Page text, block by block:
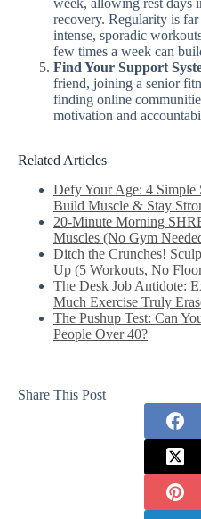
recovery. Regularity is
intense, sporadic
few times a week can
Find Your Support
friend, joining a senior
finding online
motivation and
Related Articles
Defy Your Age: 4 Simple
Build Muscle & Stay
20-Minute Morning
Muscles (No Gym
Ditch the Crunches!
Up (5 Workouts, No
The Desk Job Antidote:
Much Exercise Truly
The Pushup Test: Can
People Over 40?
Share This Post